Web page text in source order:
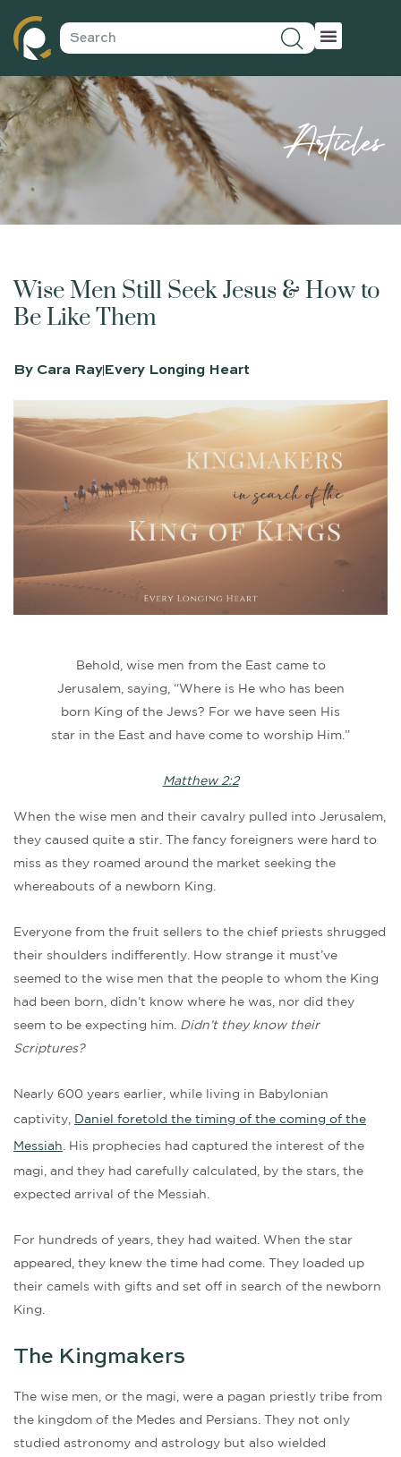
Articles
Wise Men Still Seek Jesus & How to
Be Like Them
By Cara Ray Every Longing Heart
Behold, wise men from the East came to
Jerusalem, saying, “Where is He who has been
born King of the Jews? For we have seen His
star in the East and have come to worship Him.”
Matthew 2:2
When the wise men and their cavalry pulled into Jerusalem,
they caused quite a stir. The fancy foreigners were hard to
miss as they roamed around the market seeking the
whereabouts of a newborn King.
Everyone from the fruit sellers to the chief priests shrugged
their shoulders indifferently. How strange it must’ve
seemed to the wise men that the people to whom the King
had been born, didn’t know where he was, nor did they
seem to be expecting him. Didn’t they know their
Scriptures?
Nearly 600 years earlier, while living in Babylonian
captivity, Daniel foretold the timing of the coming of the
Messiah . His prophecies had captured the interest of the
magi, and they had carefully calculated, by the stars, the
expected arrival of the Messiah.
For hundreds of years, they had waited. When the star
appeared, they knew the time had come. They loaded up
their camels with gifts and set off in search of the newborn
King.
The Kingmakers
The wise men, or the magi, were a pagan priestly tribe from
the kingdom of the Medes and Persians. They not only
studied astronomy and astrology but also wielded